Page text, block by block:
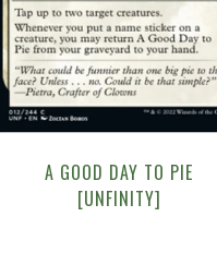
NEAR MINT - $0.50
View this Product
A GOOD DAY TO PIE
[UNFINITY]